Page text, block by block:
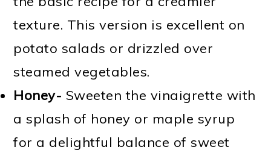
texture. This version is excellent on
potato salads or drizzled over
steamed vegetables.
Honey- Sweeten the vinaigrette with
a splash of honey or maple syrup
for a delightful balance of sweet